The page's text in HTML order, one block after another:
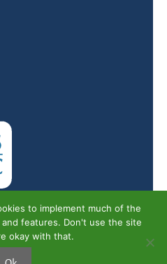
to implement much of the
features. Don't use the site
okay with that.